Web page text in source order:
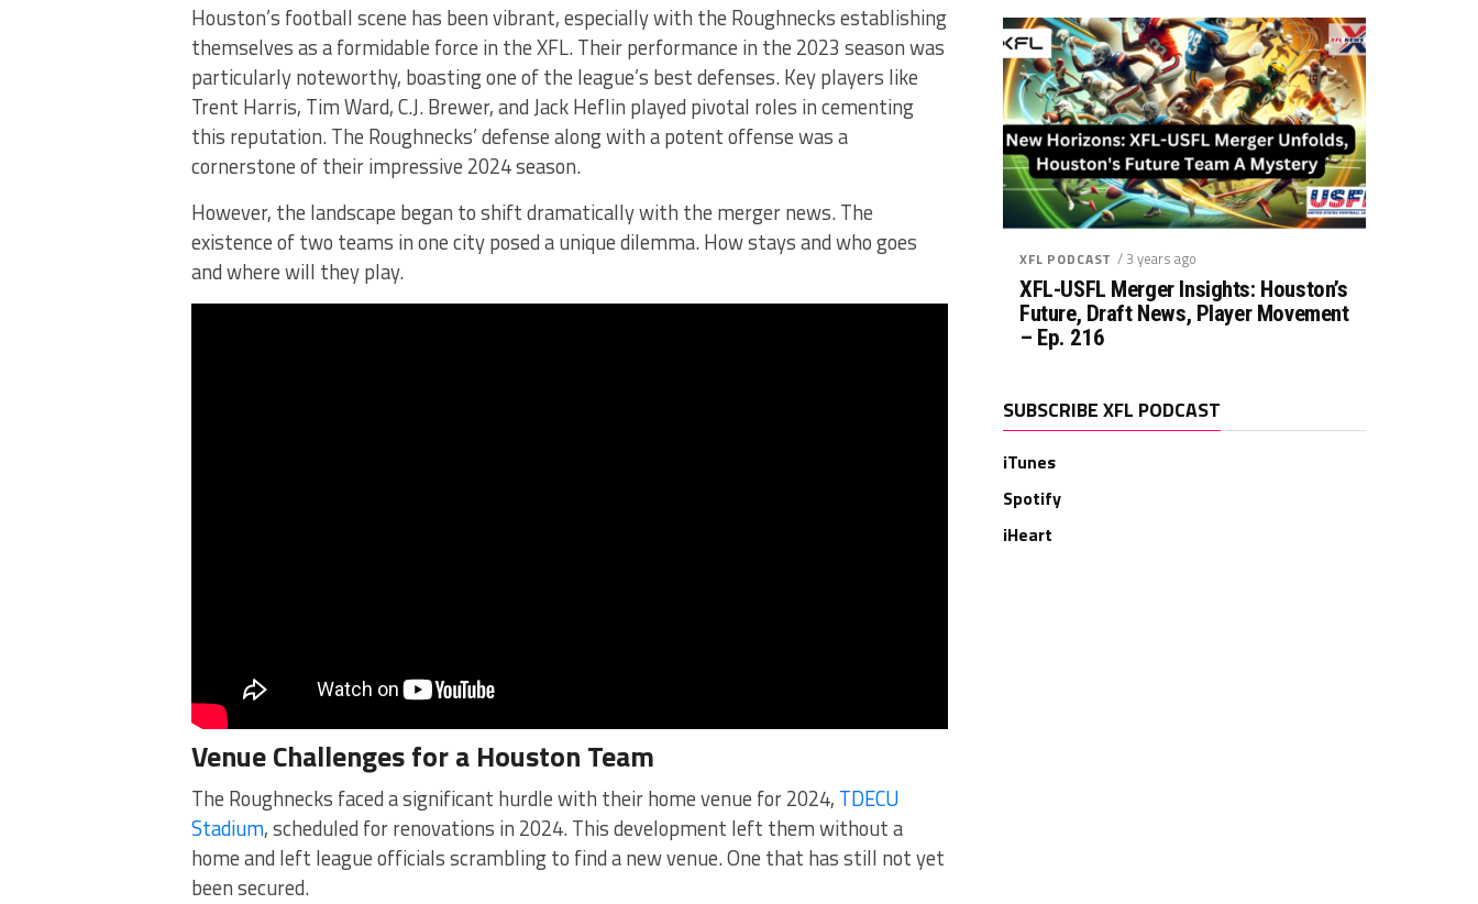
Houston’s football scene has been vibrant, especially with the Roughnecks establishing
themselves as a formidable force in the XFL. Their performance in the 2023 season was
particularly noteworthy, boasting one of the league’s best defenses. Key players like
Trent Harris, Tim Ward, C.J. Brewer, and Jack Heflin played pivotal roles in cementing
this reputation. The Roughnecks’ defense along with a potent offense was a
cornerstone of their impressive 2024 season​​.
However, the landscape began to shift dramatically with the merger news. The
existence of two teams in one city posed a unique dilemma. How stays and who goes
and where will they play.
Venue Challenges for a Houston Team
The Roughnecks faced a significant hurdle with their home venue for 2024, TDECU
Stadium, scheduled for renovations in 2024. This development left them without a
home and left league officials scrambling to find a new venue. One that has still not yet
been secured.
XFL PODCAST / 3 years ago
XFL-USFL Merger Insights: Houston’s
Future, Draft News, Player Movement
– Ep. 216
SUBSCRIBE XFL PODCAST
iTunes
Spotify
iHeart